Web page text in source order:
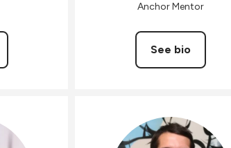
Anchor Mentor
See bio